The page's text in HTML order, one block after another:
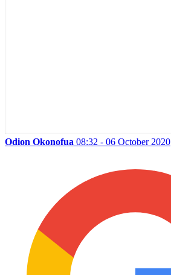
Odion Okonofua 08:32 - 06 October 2020